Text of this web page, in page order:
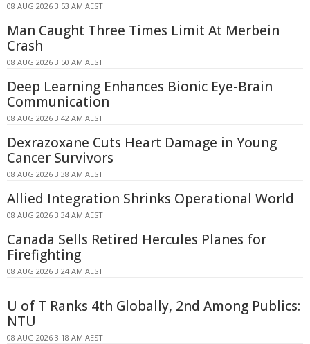
08 AUG 2026 3:53 AM AEST
Man Caught Three Times Limit At Merbein
Crash
08 AUG 2026 3:50 AM AEST
Deep Learning Enhances Bionic Eye-Brain
Communication
08 AUG 2026 3:42 AM AEST
Dexrazoxane Cuts Heart Damage in Young
Cancer Survivors
08 AUG 2026 3:38 AM AEST
Allied Integration Shrinks Operational World
08 AUG 2026 3:34 AM AEST
Canada Sells Retired Hercules Planes for
Firefighting
08 AUG 2026 3:24 AM AEST
U of T Ranks 4th Globally, 2nd Among Publics:
NTU
08 AUG 2026 3:18 AM AEST